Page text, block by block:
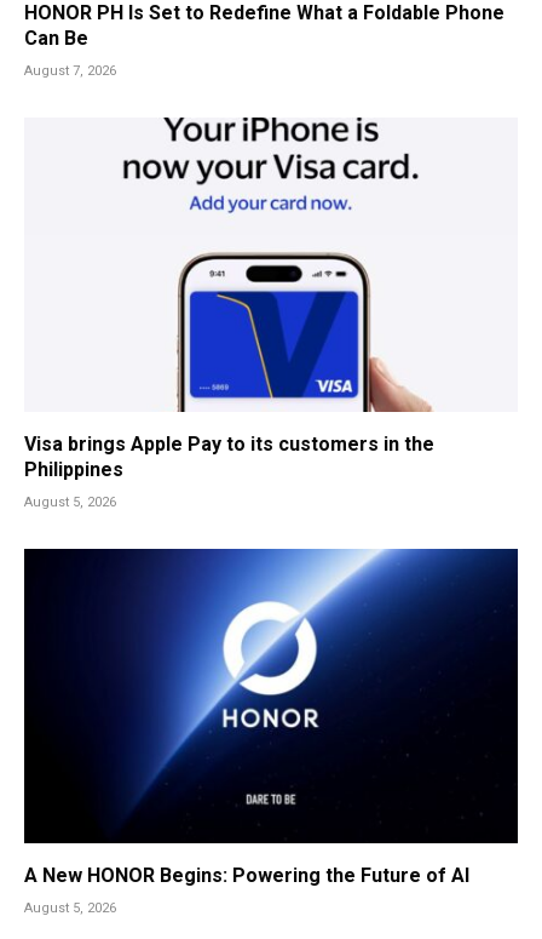
HONOR PH Is Set to Redefine What a Foldable Phone
Can Be
August 7, 2026
Visa brings Apple Pay to its customers in the
Philippines
August 5, 2026
A New HONOR Begins: Powering the Future of AI
August 5, 2026